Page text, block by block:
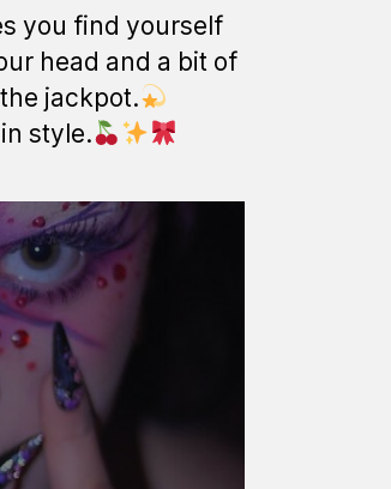
you find yourself
head and a bit of
jackpot.
style.